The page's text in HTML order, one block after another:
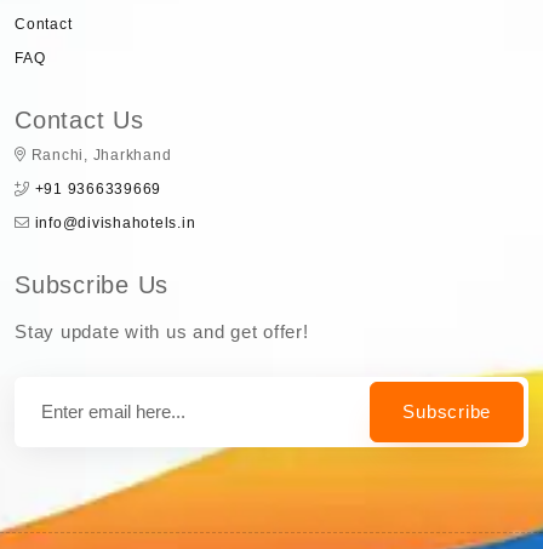
Contact
FAQ
Contact Us
Ranchi, Jharkhand
+91 9366339669
info@divishahotels.in
Subscribe Us
Stay update with us and get offer!
Subscribe